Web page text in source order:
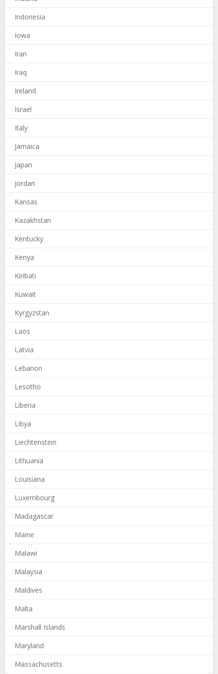
Indonesia
Iowa
Iran
Iraq
Ireland
Israel
Italy
Jamaica
Japan
Jordan
Kansas
Kazakhstan
Kentucky
Kenya
Kiribati
Kuwait
Kyrgyzstan
Laos
Latvia
Lebanon
Lesotho
Liberia
Libya
Liechtenstein
Lithuania
Louisiana
Luxembourg
Madagascar
Maine
Malawi
Malaysia
Maldives
Malta
Marshall Islands
Maryland
Massachusetts